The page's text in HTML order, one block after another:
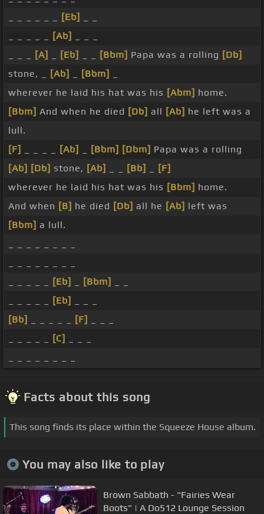
[Eb]
[Ab]
[A] [Eb] [Bbm] Papa was a rolling [Db]
stone, _
[Ab] [Bbm]
wherever he laid his hat was his [Abm] home.
[Bbm] And when he died [Db] all [Ab] he left was a
lull.
[F]
[Ab] [Bbm] [Dbm] Papa was a rolling
[Ab] [Db] stone, [Ab] [Bb]
[F]
wherever he laid his hat was his [Bbm] home.
And when [B] he died [Db] all he [Ab] left was
[Bbm] a lull.
[Eb] [Bbm]
[Eb]
[Bb]
[F]
[C]
Facts about this song
This song finds its place within the Squeeze House album.
You may also like to play
Brown Sabbath - "Fairies Wear
Boots" | A Do512 Lounge Session